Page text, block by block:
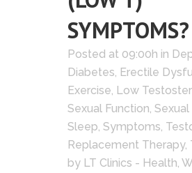
SYMPTOMS?
Posted at 09:00h in
Diabetes, Erectile
Exercise, Low
Sexual Function,
Sleep, Symptoms,
Replacement Therapy,
by LT Clinics - Health,